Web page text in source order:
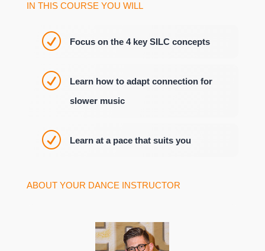
IN THIS COURSE YOU WILL
R Focus on the 4 key SILC concepts
R
Learn how to adapt connection for
slower music
R Learn at a pace that suits you
ABOUT YOUR DANCE INSTRUCTOR